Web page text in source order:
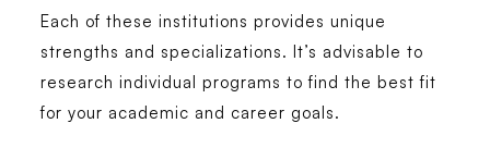
Each of these institutions provides unique
strengths and specializations. It’s advisable to
research individual programs to find the best fit
for your academic and career goals.